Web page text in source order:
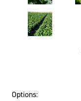
Options: